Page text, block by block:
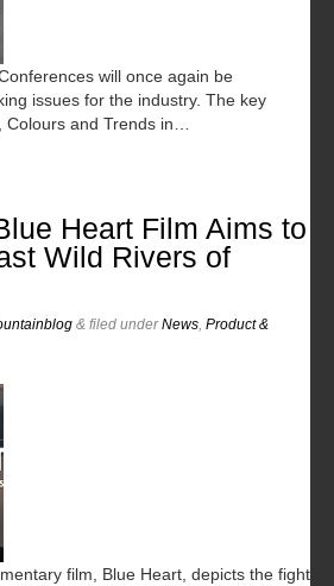
will once again be
issues for the industry. The key
Colours and Trends in…
Heart Film Aims to
Wild Rivers of
& filed underNews Product &
film, Blue Heart, depicts the fight